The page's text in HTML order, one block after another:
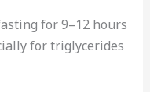
for 9–12 hours
for triglycerides